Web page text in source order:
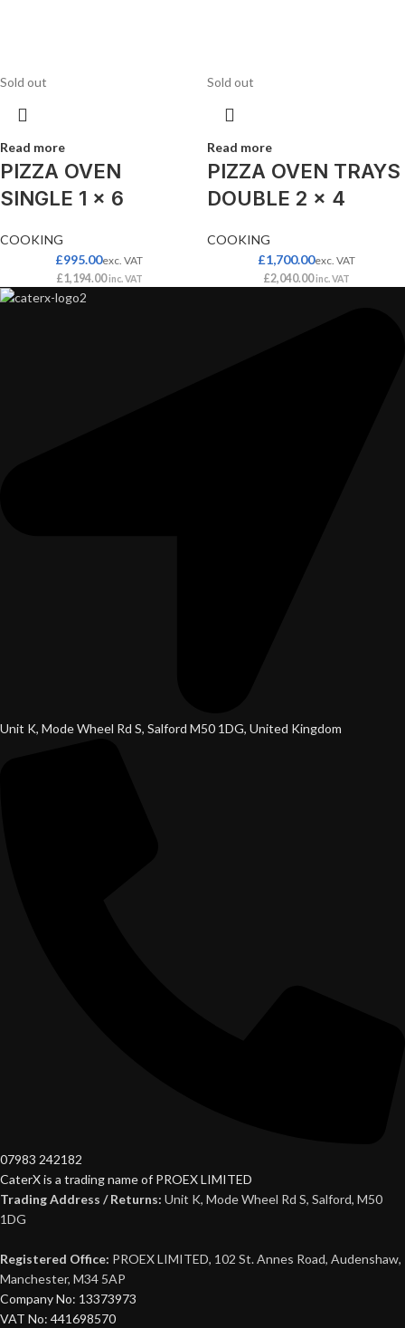
Sold out
Read more
PIZZA OVEN
SINGLE 1 x 6
COOKING
£995.00exc. VAT
£1,194.00 inc. VAT
Sold out
Read more
PIZZA OVEN TRAYS
DOUBLE 2 x 4
COOKING
£1,700.00exc. VAT
£2,040.00 inc. VAT
Unit K, Mode Wheel Rd S, Salford M50 1DG, United Kingdom
07983 242182
CaterX is a trading name of PROEX LIMITED
Trading Address / Returns: Unit K, Mode Wheel Rd S, Salford, M50
1DG
Registered Office: PROEX LIMITED, 102 St. Annes Road, Audenshaw,
Manchester, M34 5AP
Company No: 13373973
VAT No: 441698570